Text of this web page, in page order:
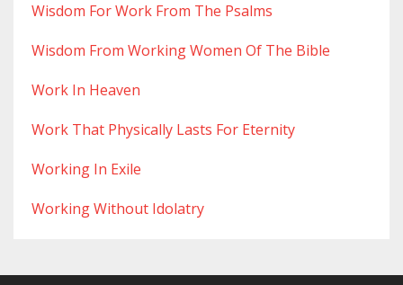
Wisdom For Work From The Psalms
Wisdom From Working Women Of The Bible
Work In Heaven
Work That Physically Lasts For Eternity
Working In Exile
Working Without Idolatry